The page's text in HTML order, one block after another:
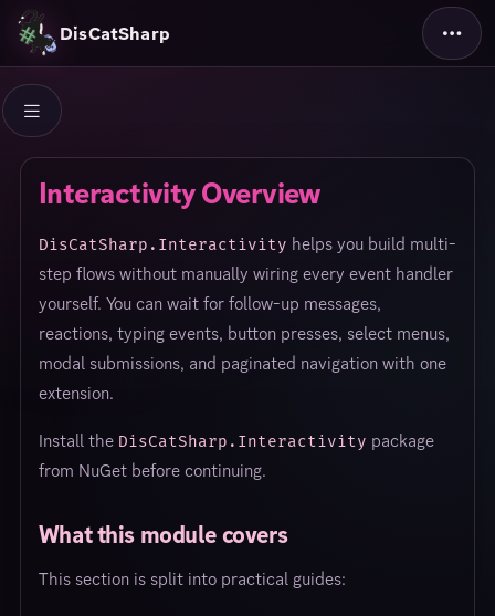
DisCatSharp
Interactivity Overview
DisCatSharp.Interactivity helps you build multi-
step flows without manually wiring every event handler
yourself. You can wait for follow-up messages,
reactions, typing events, button presses, select menus,
modal submissions, and paginated navigation with one
extension.
Install the DisCatSharp.Interactivity package
from NuGet before continuing.
What this module covers
This section is split into practical guides: